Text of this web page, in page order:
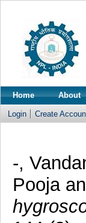
Home About
Login Create
-,
Pooja